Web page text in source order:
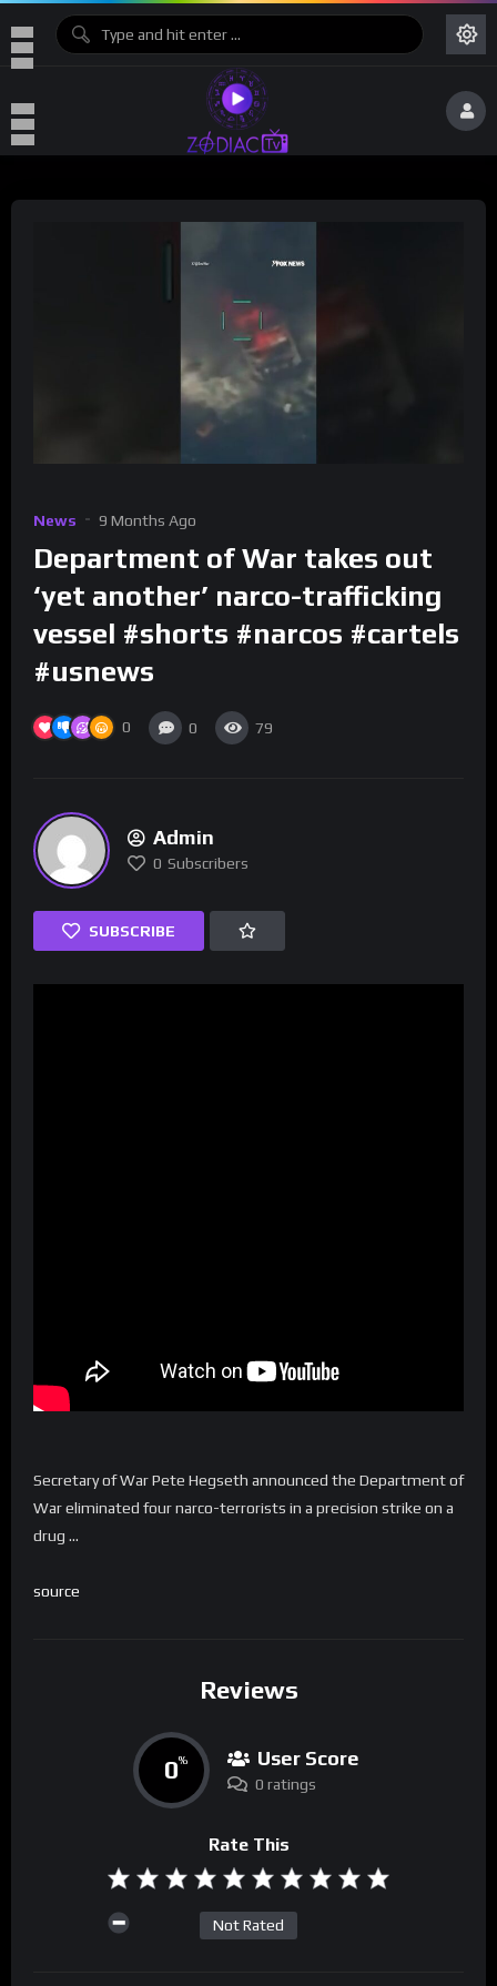
News 9 Months Ago
Department of War takes out
‘yet another’ narco-trafficking
vessel #shorts #narcos #cartels
#usnews
0 0 79
Admin
0 Subscribers
SUBSCRIBE
Secretary of War Pete Hegseth announced the Department of
War eliminated four narco-terrorists in a precision strike on a
drug …
source
Reviews
0% User Score
0 ratings
Rate This
Not Rated